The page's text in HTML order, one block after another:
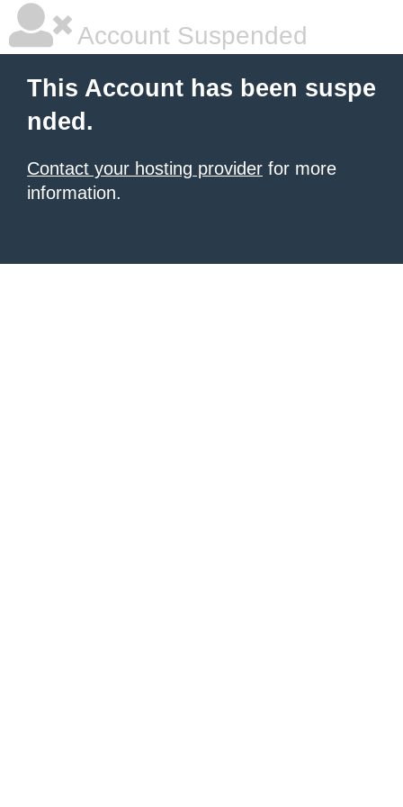
Account Suspended
This Account has been suspe
nded.
Contact your hosting provider for more
information.